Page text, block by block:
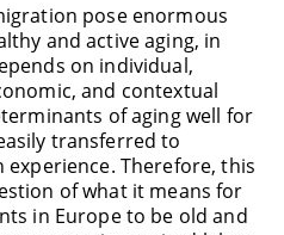
pose enormous
and active aging, in
on individual,
and contextual
of aging well for
transferred to
Therefore, this
of what it means for
in Europe to be old and